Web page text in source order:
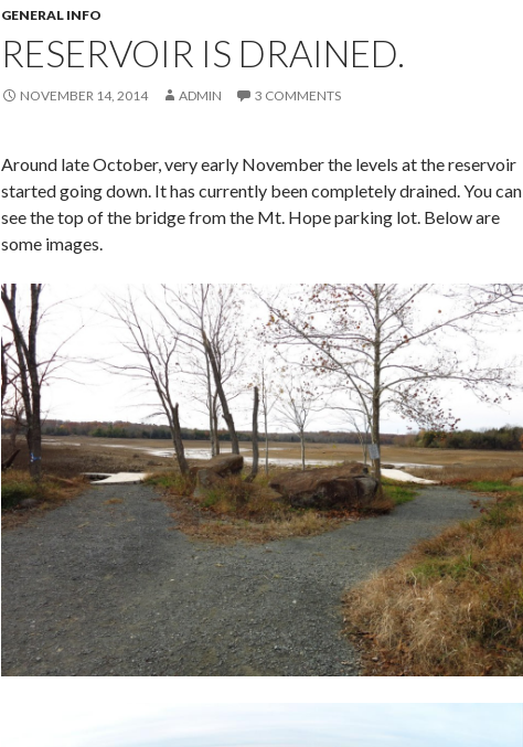
GENERAL INFO
RESERVOIR IS DRAINED.
NOVEMBER 14, 2014 ADMIN 3 COMMENTS
Around late October, very early November the levels at the reservoir
started going down. It has currently been completely drained. You can
see the top of the bridge from the Mt. Hope parking lot. Below are
some images.